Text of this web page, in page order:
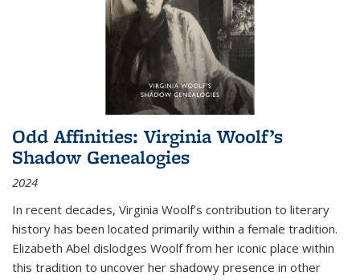
Odd Affinities: Virginia Woolf’s
Shadow Genealogies
2024
In recent decades, Virginia Woolf’s contribution to literary
history has been located primarily within a female tradition.
Elizabeth Abel dislodges Woolf from her iconic place within
this tradition to uncover her shadowy presence in other